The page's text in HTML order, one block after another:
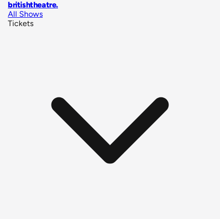
britishtheatre.
All Shows
Tickets